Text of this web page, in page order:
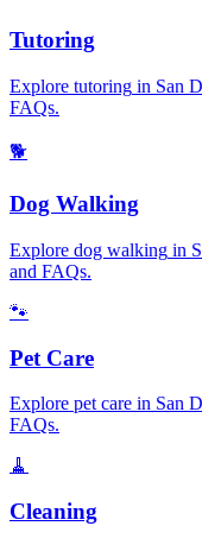
Tutoring
Explore tutoring in San
FAQs.
🐕
Dog Walking
Explore dog walking in
and FAQs.
🐾
Pet Care
Explore pet care in San
FAQs.
🧹
Cleaning